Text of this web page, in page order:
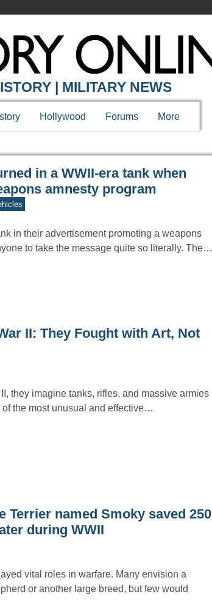
| MILITARY NEWS
Hollywood Forums More
in a WWII-era tank when
amnesty program
in their advertisement promoting a weapons
to take the message quite so literally. The…
II: They Fought with Art, Not
they imagine tanks, rifles, and massive armies
the most unusual and effective…
Terrier named Smoky saved 250
during WWII
vital roles in warfare. Many envision a
or another large breed, but few would